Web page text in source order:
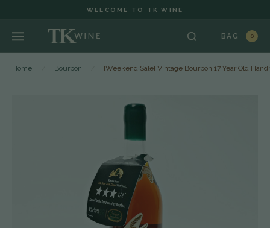
WELCOME TO TK WINE
BAG 0
Home Bourbon [Weekend Sale] Vintage Bourbon 17 Year Old